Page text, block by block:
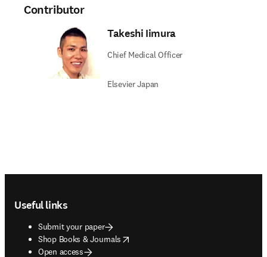
Contributor
Takeshi Iimura
Chief Medical Officer
Elsevier Japan
Useful links
Submit your paper
Shop Books & Journals
opens in new tab/window
Open access